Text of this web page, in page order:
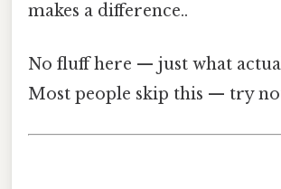
makes a difference..
No fluff here — just what
Most people skip this — try